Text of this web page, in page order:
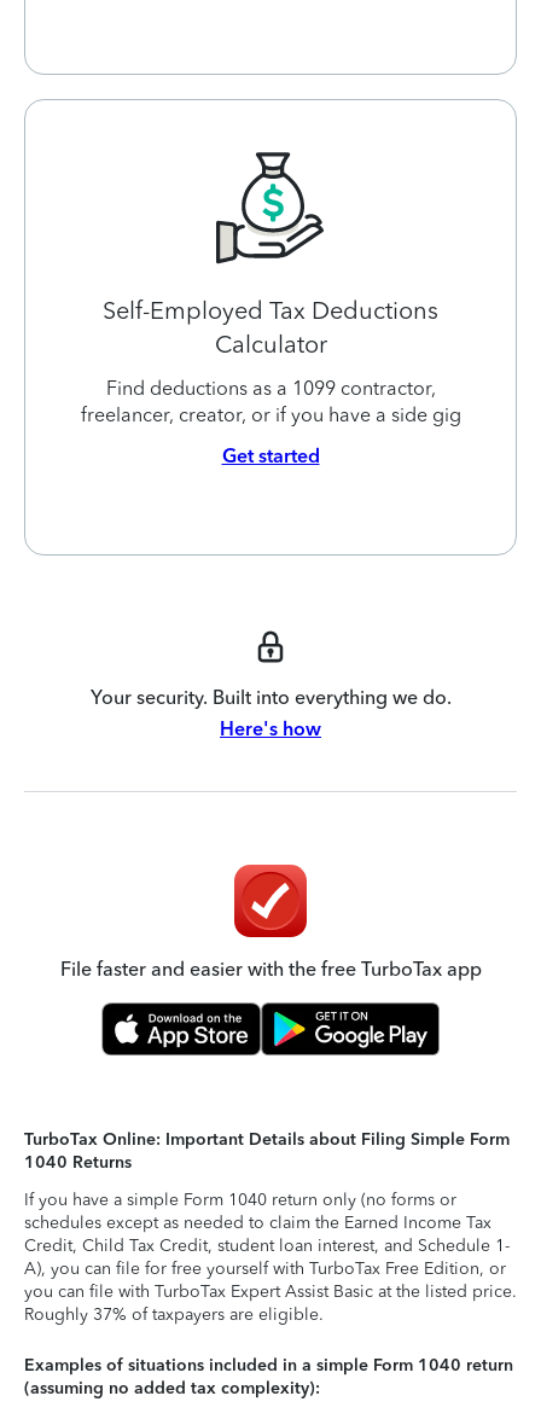
Self-Employed Tax Deductions
Calculator
Find deductions as a 1099 contractor,
freelancer, creator, or if you have a side gig
Get started
Your security. Built into everything we do.
Here's how
File faster and easier with the free TurboTax app
TurboTax Online: Important Details about Filing Simple Form
1040 Returns
If you have a simple Form 1040 return only (no forms or
schedules except as needed to claim the Earned Income Tax
Credit, Child Tax Credit, student loan interest, and Schedule 1-
A), you can file for free yourself with TurboTax Free Edition, or
you can file with TurboTax Expert Assist Basic at the listed price.
Roughly 37% of taxpayers are eligible.
Examples of situations included in a simple Form 1040 return
(assuming no added tax complexity):